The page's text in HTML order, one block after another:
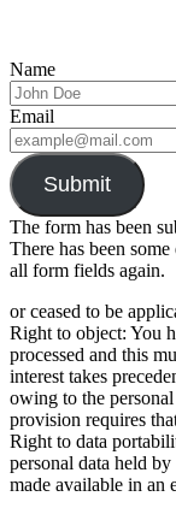
Name
Email
Submit
The form has been
There has been
all form fields again.
or ceased to be
Right to object: You
processed and this
interest takes
owing to the
provision requires
Right to data
personal data held
made available in an